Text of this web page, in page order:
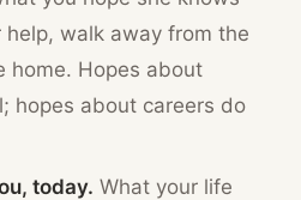
walk away from the
home. Hopes about
hopes about careers do
today. What your life